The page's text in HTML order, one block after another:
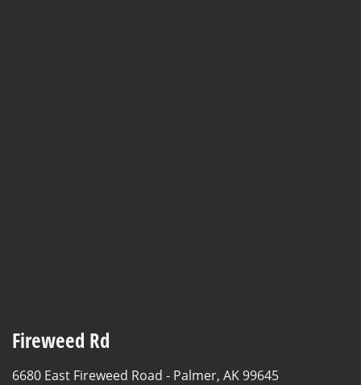
Fireweed Rd
6680 East Fireweed Road - Palmer, AK 99645